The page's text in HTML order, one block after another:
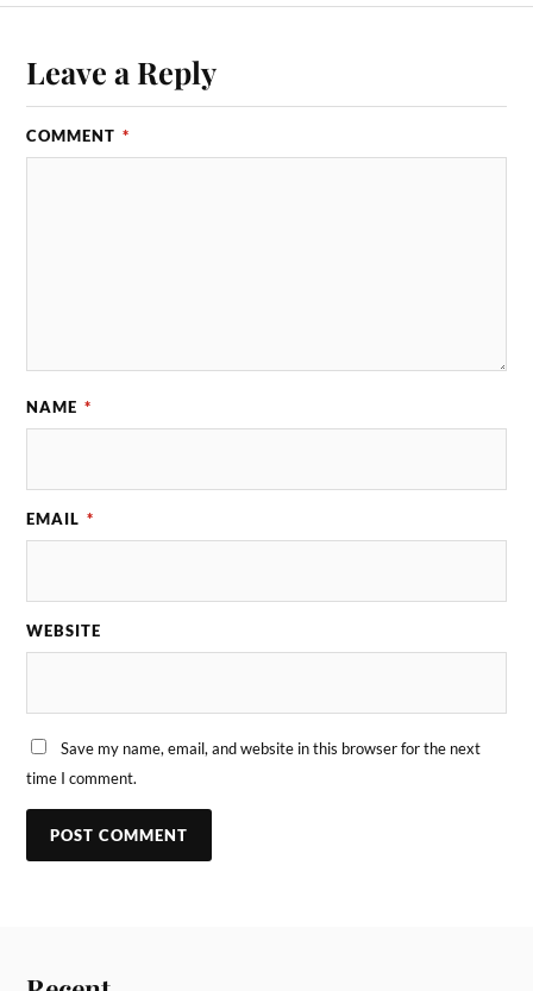
Leave a Reply
COMMENT *
NAME *
EMAIL *
WEBSITE
Save my name, email, and website in this browser for the next
time I comment.